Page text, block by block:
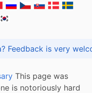
Got praise, complaint or idea? Feedback is
This page was
is notoriously hard